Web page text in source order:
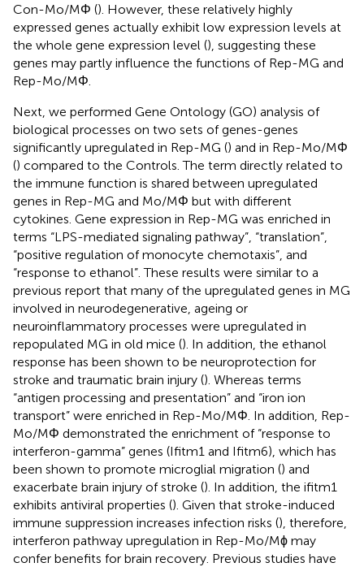
Con-Mo/MΦ (). However, these relatively highly
expressed genes actually exhibit low expression levels at
the whole gene expression level (), suggesting these
genes may partly influence the functions of Rep-MG and
Rep-Mo/MΦ.
Next, we performed Gene Ontology (GO) analysis of
biological processes on two sets of genes-genes
significantly upregulated in Rep-MG () and in Rep-Mo/MΦ
() compared to the Controls. The term directly related to
the immune function is shared between upregulated
genes in Rep-MG and Mo/MΦ but with different
cytokines. Gene expression in Rep-MG was enriched in
terms “LPS-mediated signaling pathway”, “translation”,
“positive regulation of monocyte chemotaxis”, and
“response to ethanol”. These results were similar to a
previous report that many of the upregulated genes in MG
involved in neurodegenerative, ageing or
neuroinflammatory processes were upregulated in
repopulated MG in old mice (). In addition, the ethanol
response has been shown to be neuroprotection for
stroke and traumatic brain injury (). Whereas terms
“antigen processing and presentation” and “iron ion
transport” were enriched in Rep-Mo/MΦ. In addition, Rep-
Mo/MΦ demonstrated the enrichment of “response to
interferon-gamma” genes (Ifitm1 and Ifitm6), which has
been shown to promote microglial migration () and
exacerbate brain injury of stroke (). In addition, the ifitm1
exhibits antiviral properties (). Given that stroke-induced
immune suppression increases infection risks (), therefore,
interferon pathway upregulation in Rep-Mo/Mϕ may
confer benefits for brain recovery. Previous studies have